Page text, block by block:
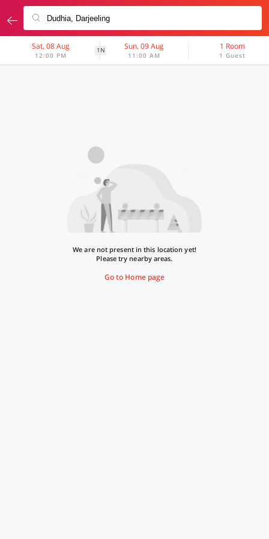
Sat, 08 Aug
12:00 PM
1N Sun, 09 Aug
11:00 AM
1 Room
1 Guest
We are not present in this location yet!
Please try nearby areas.
Go to Home page